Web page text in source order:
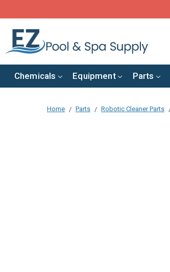
Chemicals Equipment Parts
Home Parts Robotic Cleaner Parts